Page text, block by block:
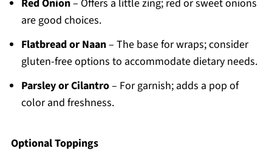
Red Onion– Offers a little zing; red or sweet onions
are good choices.
Flatbread or Naan– The base for wraps; consider
gluten-free options to accommodate dietary needs.
Parsley or Cilantro– For garnish; adds a pop of
color and freshness.
Optional Toppings